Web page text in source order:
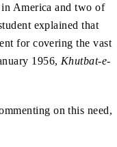
America and two of
explained that
for covering the vast
1956, Khutbat-e-
on this need,